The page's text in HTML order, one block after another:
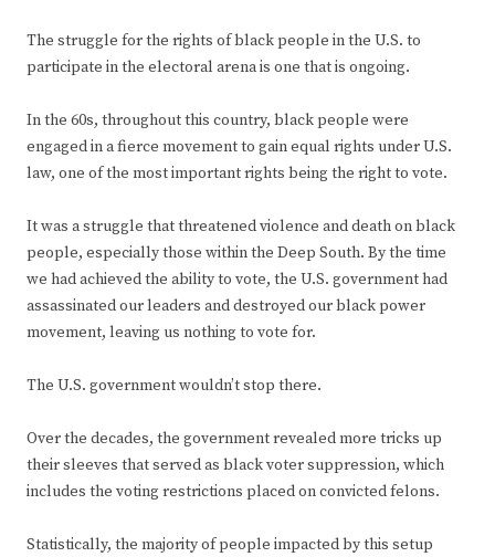
The struggle for the rights of black people in the U.S. to
participate in the electoral arena is one that is ongoing.
In the 60s, throughout this country, black people were
engaged in a fierce movement to gain equal rights under U.S.
law, one of the most important rights being the right to vote.
It was a struggle that threatened violence and death on black
people, especially those within the Deep South. By the time
we had achieved the ability to vote, the U.S. government had
assassinated our leaders and destroyed our black power
movement, leaving us nothing to vote for.
The U.S. government wouldn’t stop there.
Over the decades, the government revealed more tricks up
their sleeves that served as black voter suppression, which
includes the voting restrictions placed on convicted felons.
Statistically, the majority of people impacted by this setup